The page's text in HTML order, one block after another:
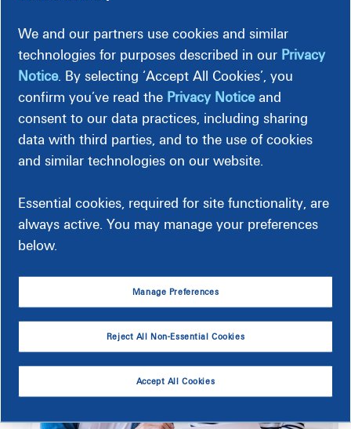
Make an online payment, set up ACH, or make a payment in
person. Explore your many options.
Online
In Person
By Mail
ACH
See Ways to Pay
We and our partners use cookies and similar
technologies for purposes described in our Privacy
Notice. By selecting ‘Accept All Cookies’, you
confirm you’ve read the Privacy Noticeand
consent to our data practices, including sharing
data with third parties, and to the use of cookies
and similar technologies on our website.
Essential cookies, required for site functionality, are
always active. You may manage your preferences
below.
Manage Preferences
Reject All Non-Essential Cookies
Accept All Cookies